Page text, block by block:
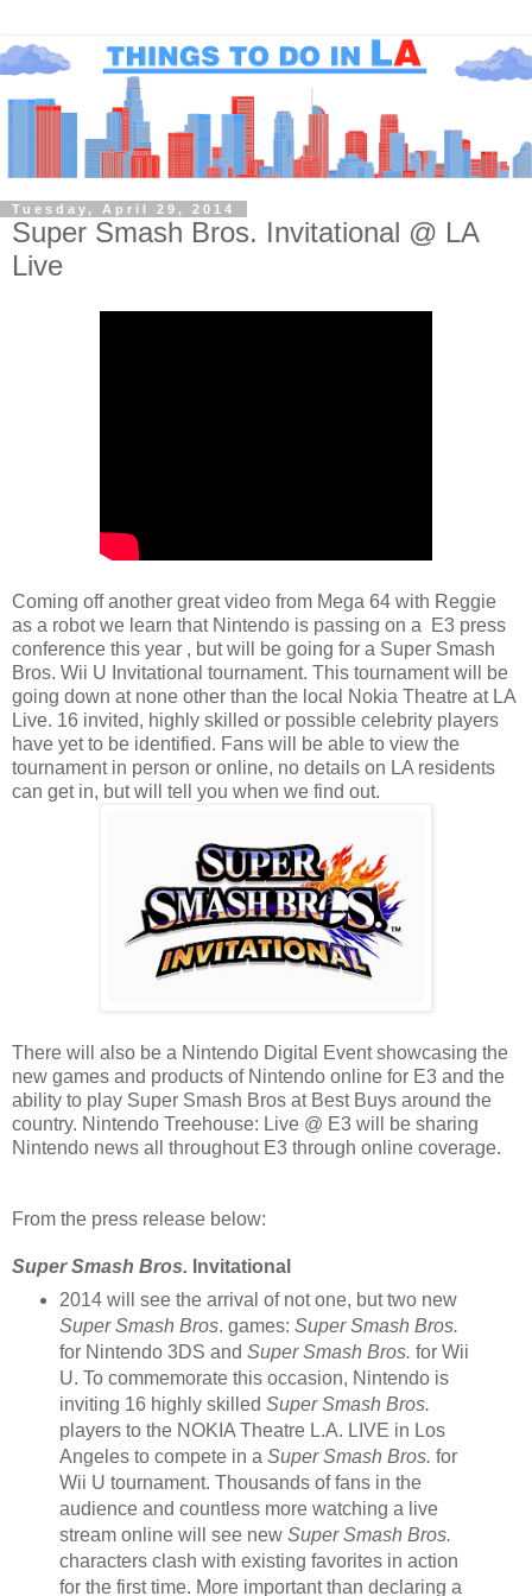
Tuesday, April 29, 2014
Super Smash Bros. Invitational @ LA
Live
Coming off another great video from Mega 64 with Reggie
as a robot we learn that Nintendo is passing on a E3 press
conference this year , but will be going for a Super Smash
Bros. Wii U Invitational tournament. This tournament will be
going down at none other than the local Nokia Theatre at LA
Live. 16 invited, highly skilled or possible celebrity players
have yet to be identified. Fans will be able to view the
tournament in person or online, no details on LA residents
can get in, but will tell you when we find out.
There will also be a Nintendo Digital Event showcasing the
new games and products of Nintendo online for E3 and the
ability to play Super Smash Bros at Best Buys around the
country. Nintendo Treehouse: Live @ E3 will be sharing
Nintendo news all throughout E3 through online coverage.
From the press release below:
Super Smash Bros. Invitational
2014 will see the arrival of not one, but two new
Super Smash Bros. games: Super Smash Bros.
for Nintendo 3DS and Super Smash Bros. for Wii
U. To commemorate this occasion, Nintendo is
inviting 16 highly skilled Super Smash Bros.
players to the NOKIA Theatre L.A. LIVE in Los
Angeles to compete in a Super Smash Bros. for
Wii U tournament. Thousands of fans in the
audience and countless more watching a live
stream online will see new Super Smash Bros.
characters clash with existing favorites in action
for the first time. More important than declaring a